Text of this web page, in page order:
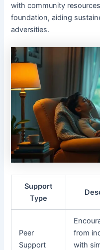
with community
foundation, aiding
adversities.
Support
Type
Peer
Support
from
with